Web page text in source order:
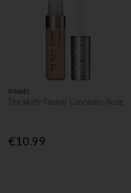
RIMMEL
The Multi-Tasker Concealer Nude
€10.99